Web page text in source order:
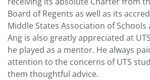
Board of Regents as well as its
Middle States Association of Schools
Ang is also greatly appreciated at
he played as a mentor. He always
attention to the concerns of UTS
them thoughtful advice.